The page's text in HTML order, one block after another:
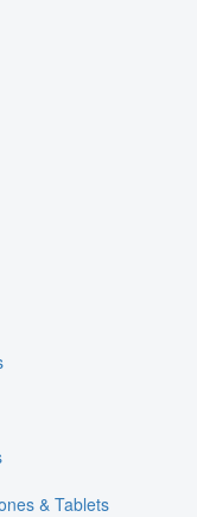
& Tablets